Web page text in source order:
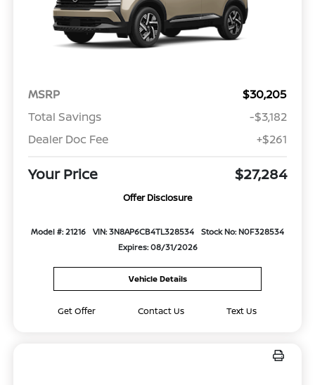
MSRP
$30,205
Total Savings
-$3,182
Dealer Doc Fee
+$261
Your Price $27,284
Offer Disclosure
Model #: 21216 VIN: 3N8AP6CB4TL328534
Stock No: N0F328534
Expires: 08/31/2026
Vehicle Details
Get Offer Contact Us Text Us